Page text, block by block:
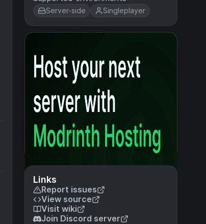
Server-side Singleplayer
Links
Report issues
View source
Visit wiki
Join Discord server